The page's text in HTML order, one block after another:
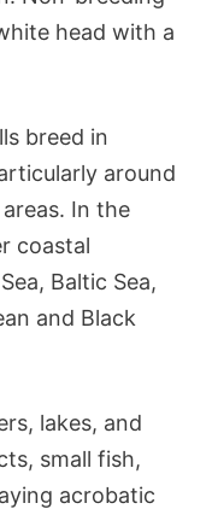
head with a
breed in
around
In the
coastal
Baltic Sea,
and Black
lakes, and
small fish,
acrobatic